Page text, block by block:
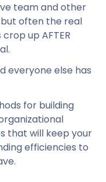
team and other
often the real
up AFTER
everyone else has
for building
that will keep your
efficiencies to